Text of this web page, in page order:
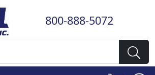
800-888-5072